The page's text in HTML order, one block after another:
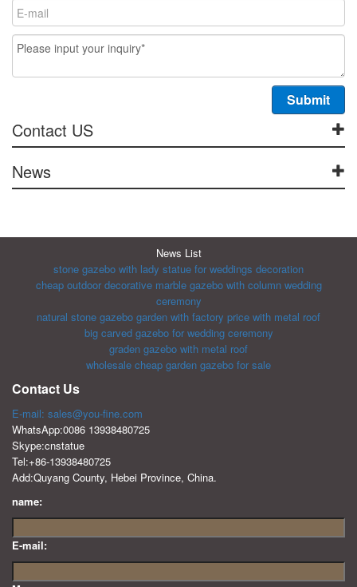
Contact US
News
News List
stone gazebo with lady statue for weddings decoration
cheap outdoor decorative marble gazebo with column wedding
ceremony
natural stone gazebo garden with factory price with metal roof
big carved gazebo for wedding ceremony
graden gazebo with metal roof
wholesale cheap garden gazebo for sale
Contact Us
E-mail: sales@you-fine.com
WhatsApp:0086 13938480725
Skype:cnstatue
Tel:+86-13938480725
Add:Quyang County, Hebei Province, China.
name:
E-mail: